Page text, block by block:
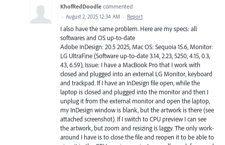
KhofRedDoodle commented
· August 2, 2025 12:34 AM · Report
I also have the same problem. Here are my specs: all
softwares and OS up-to-date
Adobe InDesign: 20.5 2025, Mac OS: Sequoia 15.6, Monitor:
LG UltraFine (Software up-to-date 3.14, 2.23, 5250, 4.15, 0.3,
43, 6.59), Issue: I have a MacBook Pro that I work with
closed and plugged into an external LG Monitor, keyboard
and trackpad. If I have an InDesign file open, while the
laptop is closed and plugged into the monitor and then I
unplug it from the external monitor and open the laptop,
my InDesign window is blank, but the artwork is there (see
attached screenshot). If I switch to CPU preview I can see
the artwork, but zoom and resizing is laggy. The only work-
around I have is to close the file and reopen it to be able to